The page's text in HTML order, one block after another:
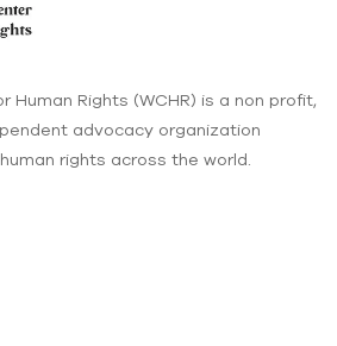
Human Rights (WCHR) is a non profit,
advocacy organization
rights across the world.